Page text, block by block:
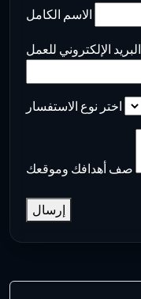
الاسم الكامل
البريد الإلكتروني للعمل
اختر نوع الاستفسار
صف أهدافك وموقعك
إرسال